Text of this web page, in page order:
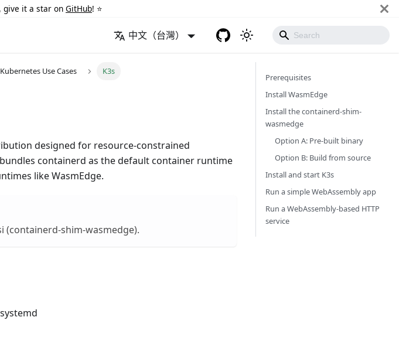
give it a star on GitHub! ⭐️
中文（台灣）
Kubernetes Use Cases K3s
designed for resource-constrained
containerd as the default container runtime
like WasmEdge.
(containerd-shim-wasmedge).
Prerequisites
Install WasmEdge
Install the containerd-shim-
wasmedge
Option A: Pre-built binary
Option B: Build from source
Install and start K3s
Run a simple WebAssembly app
Run a WebAssembly-based HTTP
service